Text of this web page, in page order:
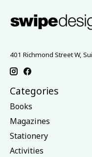
401 Richmond Street W,
Categories
Books
Magazines
Stationery
Activities